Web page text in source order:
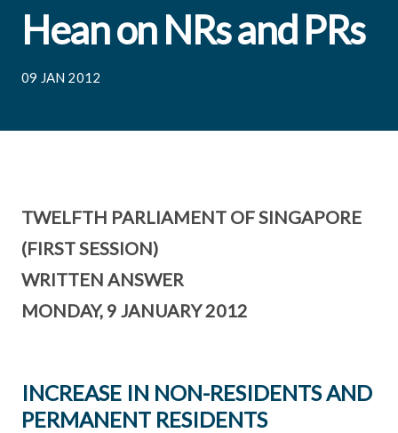
Hean on NRs and PRs
09 JAN 2012
TWELFTH PARLIAMENT OF SINGAPORE
(FIRST SESSION)
WRITTEN ANSWER
MONDAY, 9 JANUARY 2012
INCREASE IN NON-RESIDENTS AND
PERMANENT RESIDENTS